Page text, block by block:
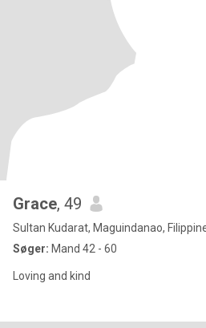
Grace, 49
Sultan Kudarat, Maguindanao,
Søger: Mand 42 - 60
Loving and kind